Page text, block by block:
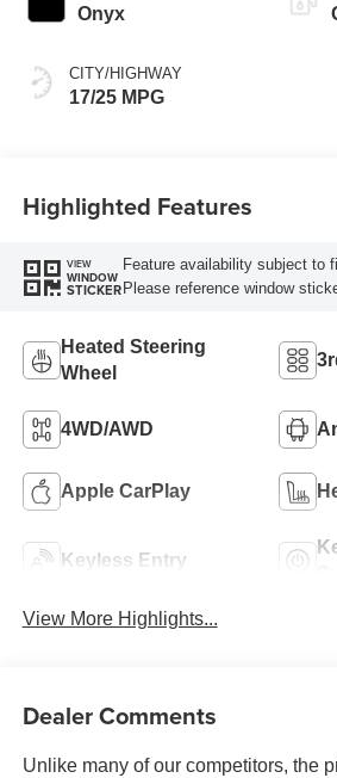
Onyx
CITY/HIGHWAY
17/25 MPG
Highlighted Features
VIEW
WINDOW
STICKER
Feature availability subject to
Please reference window
Heated Steering
Wheel
4WD/AWD
Apple CarPlay
Keyless Entry
View More Highlights...
Dealer Comments
Unlike many of our competitors, the